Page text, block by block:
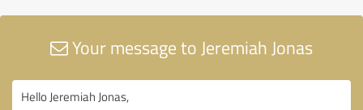
Your message to Jeremiah Jonas